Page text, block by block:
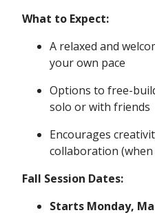
What to Expect:
A relaxed and
your own pace
Options to free-
solo or with friends
Encourages
collaboration
Fall Session Dates:
Starts Monday,